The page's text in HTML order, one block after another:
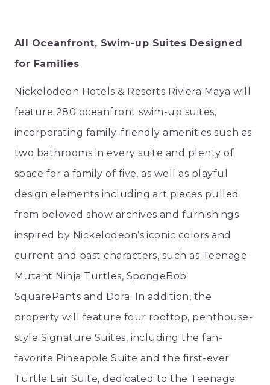
All Oceanfront, Swim-up Suites Designed
for Families
Nickelodeon Hotels & Resorts Riviera Maya will
feature 280 oceanfront swim-up suites,
incorporating family-friendly amenities such as
two bathrooms in every suite and plenty of
space for a family of five, as well as playful
design elements including art pieces pulled
from beloved show archives and furnishings
inspired by Nickelodeon’s iconic colors and
current and past characters, such as Teenage
Mutant Ninja Turtles, SpongeBob
SquarePants and Dora. In addition, the
property will feature four rooftop, penthouse-
style Signature Suites, including the fan-
favorite Pineapple Suite and the first-ever
Turtle Lair Suite, dedicated to the Teenage